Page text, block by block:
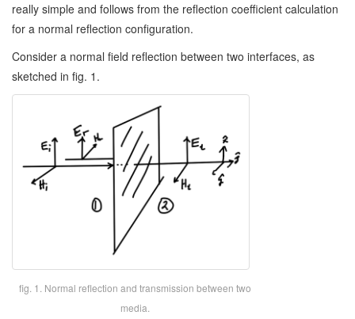
really simple and follows from the reflection coefficient calculation
for a normal reflection configuration.
Consider a normal field reflection between two interfaces, as
sketched in fig. 1.
fig. 1. Normal reflection and transmission between two
media.